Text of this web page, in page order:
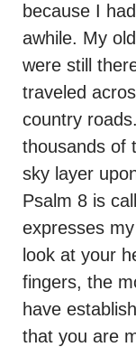
because I
awhile. My
were still
traveled
country
thousands of
sky layer
Psalm 8 is
expresses
look at your
fingers, the
have
that you are